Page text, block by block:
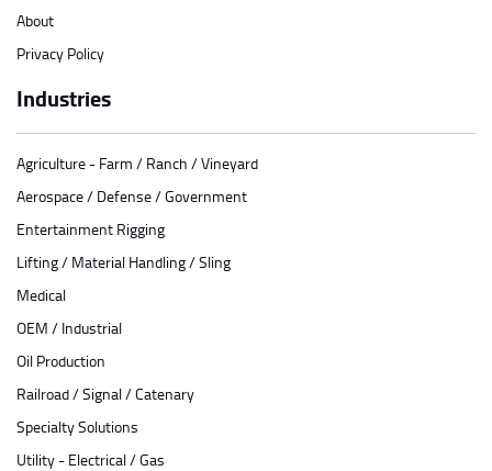
About
Privacy Policy
Industries
Agriculture - Farm / Ranch / Vineyard
Aerospace / Defense / Government
Entertainment Rigging
Lifting / Material Handling / Sling
Medical
OEM / Industrial
Oil Production
Railroad / Signal / Catenary
Specialty Solutions
Utility - Electrical / Gas